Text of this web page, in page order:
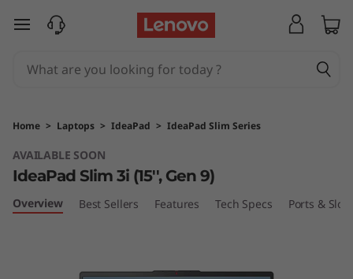
a
P
a
d
skip to main content
Home > Laptops > IdeaPad > IdeaPad Slim Series
AVAILABLE SOON
IdeaPad Slim 3i (15'', Gen 9)
Overview Best Sellers Features Tech Specs Ports & Slots